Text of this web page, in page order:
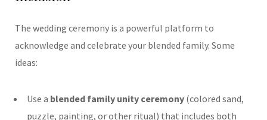
The wedding ceremony is a powerful platform to
acknowledge and celebrate your blended family. Some
ideas:
Use a blended family unity ceremony (colored sand,
puzzle, painting, or other ritual) that includes both